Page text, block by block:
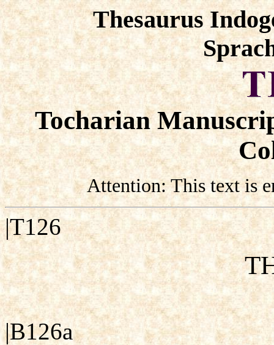
Thesaurus
Tocharian
Attention: This text is
|T126
|B126a